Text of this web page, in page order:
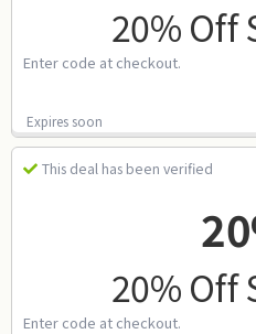
20% Off
Enter code at checkout.
Expires soon
This deal has been verified
20% Off
Enter code at checkout.